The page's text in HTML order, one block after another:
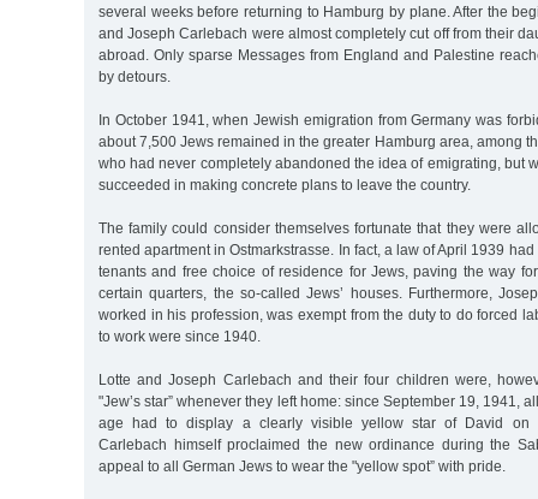
several weeks before returning to Hamburg by plane. After the
and Joseph Carlebach were almost completely cut off from their
abroad. Only sparse Messages from England and Palestine
by detours.
In October 1941, when Jewish emigration from Germany was
about 7,500 Jews remained in the greater Hamburg area, among
who had never completely abandoned the idea of emigrating, but
succeeded in making concrete plans to leave the country.
The family could consider themselves fortunate that they were
rented apartment in Ostmarkstrasse. In fact, a law of April 1939
tenants and free choice of residence for Jews, paving the way
certain quarters, the so-called Jews’ houses. Furthermore,
worked in his profession, was exempt from the duty to do forced
to work were since 1940.
Lotte and Joseph Carlebach and their four children were,
"Jew’s star” whenever they left home: since September 19, 1941,
age had to display a clearly visible yellow star of David on
Carlebach himself proclaimed the new ordinance during the
appeal to all German Jews to wear the "yellow spot” with pride.